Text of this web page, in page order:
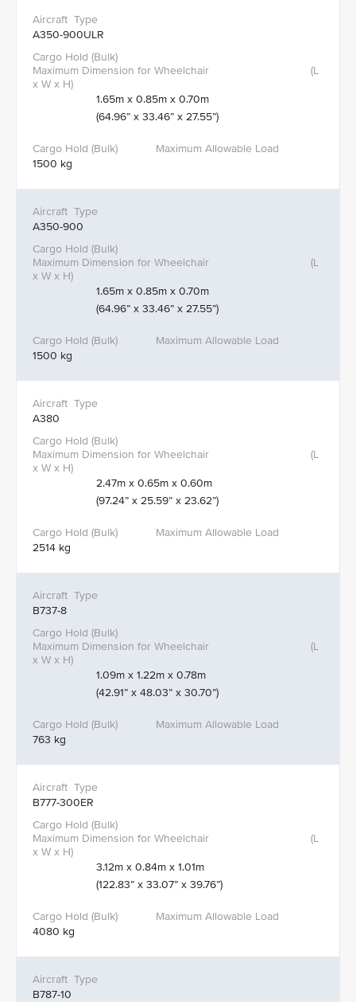
A350-900ULR
1.65m x 0.85m x 0.70m
(64.96” x 33.46” x 27.55”)
1500 kg
A350-900
1.65m x 0.85m x 0.70m
(64.96” x 33.46” x 27.55”)
1500 kg
A380
2.47m x 0.65m x 0.60m
(97.24” x 25.59” x 23.62”)
2514 kg
B737-8
1.09m x 1.22m x 0.78m
(42.91” x 48.03” x 30.70”)
763 kg
B777-300ER
3.12m x 0.84m x 1.01m
(122.83” x 33.07” x 39.76”)
4080 kg
B787-10